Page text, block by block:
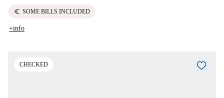
euro SOME BILLS INCLUDED
+info
CHECKED